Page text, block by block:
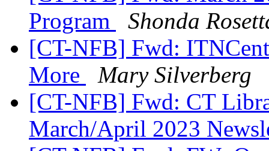
Program
Shonda
[CT-NFB] Fwd:
More
Mary Silverberg
[CT-NFB] Fwd: CT
March/April 2023